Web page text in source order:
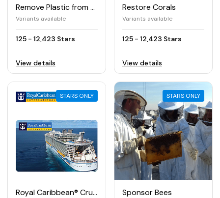
Remove Plastic from the Ocean
Variants available
125 - 12,423 Stars
View details
Restore Corals
Variants available
125 - 12,423 Stars
View details
STARS ONLY
Royal Caribbean® Cruises e-Gift Card
STARS ONLY
Sponsor Bees